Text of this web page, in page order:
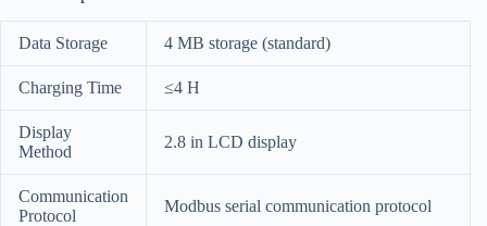
Data Storage 4 MB storage (standard)
Charging Time ≤4 H
Display
Method
2.8 in LCD display
Communication
Protocol
Modbus serial communication protocol